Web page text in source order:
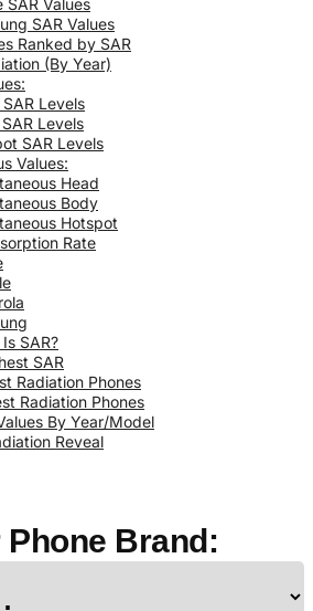
SAR Values
SAR Values
Ranked by SAR
(By Year)
Levels
Levels
SAR Levels
Values:
Head
Body
Hotspot
Rate
SAR?
SAR
Radiation Phones
Radiation Phones
By Year/Model
Reveal
Phone Brand: